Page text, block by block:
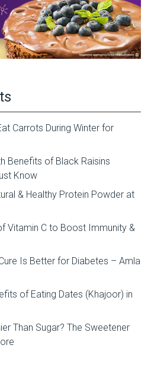
Carrots During Winter for
Benefits of Black Raisins
Know
& Healthy Protein Powder at
Vitamin C to Boost Immunity &
Is Better for Diabetes – Amla
of Eating Dates (Khajoor) in
Than Sugar? The Sweetener